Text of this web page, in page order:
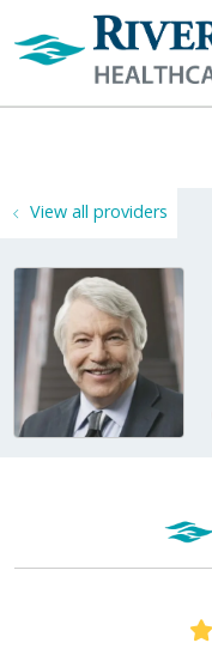
View all providers